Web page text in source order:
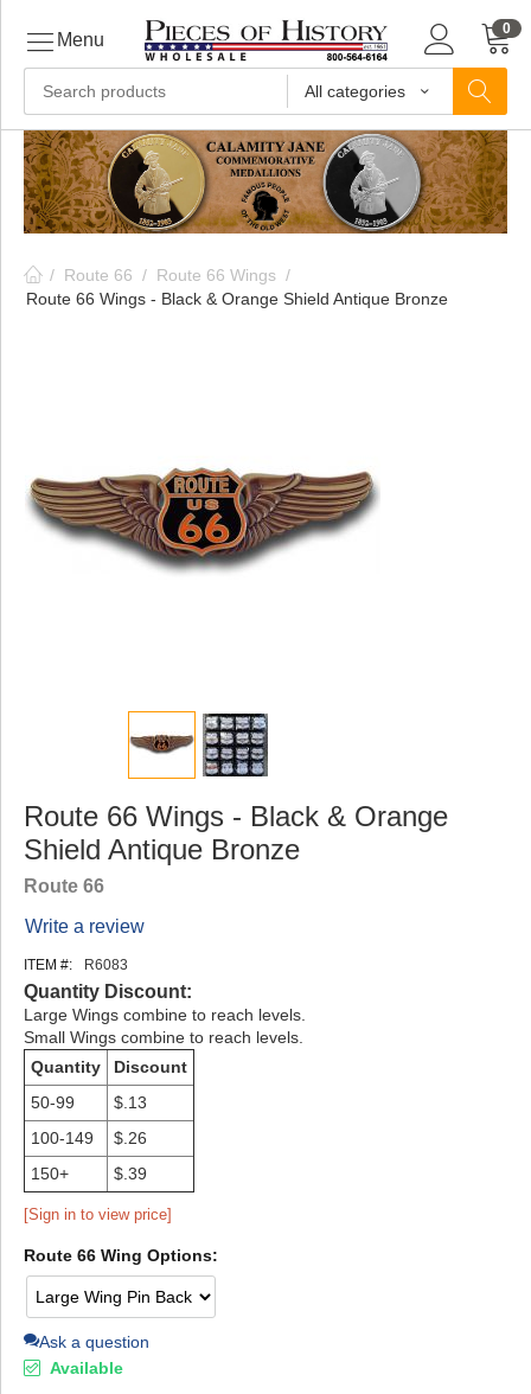
All categories
0
Menu
/ Route 66 / Route 66 Wings /
Route 66 Wings - Black & Orange Shield Antique Bronze
Route 66 Wings - Black & Orange
Shield Antique Bronze
Route 66
Write a review
ITEM #: R6083
Quantity Discount:
Large Wings combine to reach levels.
Small Wings combine to reach levels.
Quantity
Discount
50-99
$.13
100-149
$.26
150+
$.39
[Sign in to view price]
Route 66 Wing Options:
Ask a question
Available